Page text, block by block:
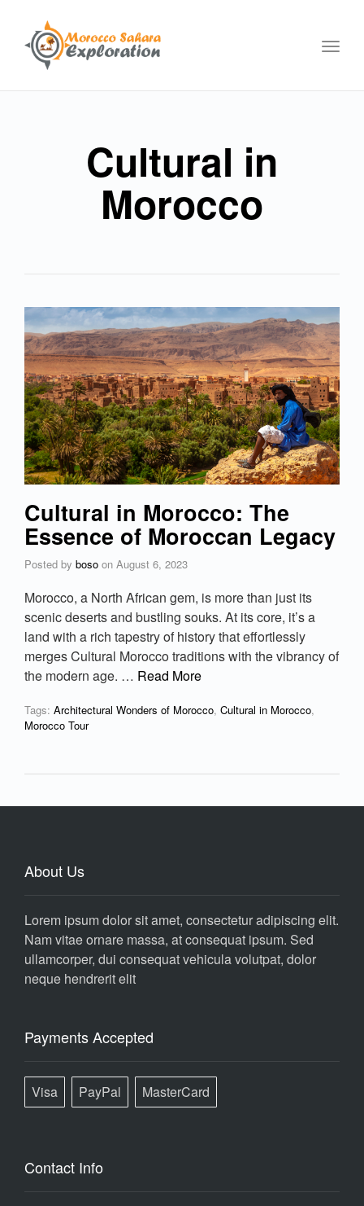
Cultural in
Morocco
Cultural in Morocco: The
Essence of Moroccan Legacy
Posted by boso on August 6, 2023
Morocco, a North African gem, is more than just its
scenic deserts and bustling souks. At its core, it’s a
land with a rich tapestry of history that effortlessly
merges Cultural Morocco traditions with the vibrancy of
the modern age. … Read More
Tags: Architectural Wonders of Morocco, Cultural in Morocco,
Morocco Tour
About Us
Lorem ipsum dolor sit amet, consectetur adipiscing elit.
Nam vitae ornare massa, at consequat ipsum. Sed
ullamcorper, dui consequat vehicula volutpat, dolor
neque hendrerit elit
Payments Accepted
Visa PayPal MasterCard
Contact Info